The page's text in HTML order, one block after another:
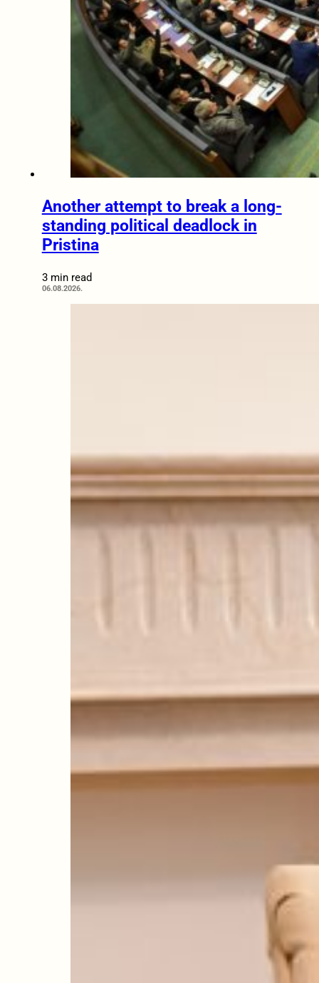
Another attempt to break a long-
standing political deadlock in
Pristina
3 min read
06.08.2026.